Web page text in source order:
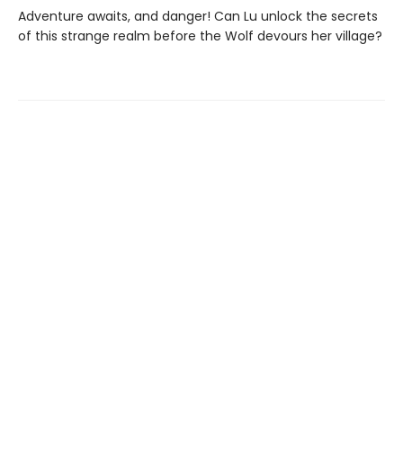
Adventure awaits, and danger! Can Lu unlock the secrets
of this strange realm before the Wolf devours her village?